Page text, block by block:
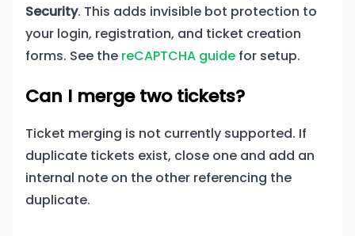
Security. This adds invisible bot protection to
your login, registration, and ticket creation
forms. See the reCAPTCHA guide for setup.
Can I merge two tickets?
Ticket merging is not currently supported. If
duplicate tickets exist, close one and add an
internal note on the other referencing the
duplicate.